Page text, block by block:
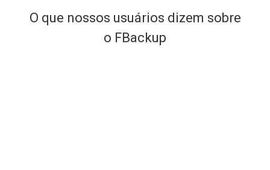
O que nossos usuários dizem sobre
o FBackup